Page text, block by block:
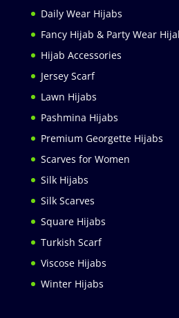
Daily Wear Hijabs
Fancy Hijab & Party Wear
Hijab Accessories
Jersey Scarf
Lawn Hijabs
Pashmina Hijabs
Premium Georgette Hijabs
Scarves for Women
Silk Hijabs
Silk Scarves
Square Hijabs
Turkish Scarf
Viscose Hijabs
Winter Hijabs